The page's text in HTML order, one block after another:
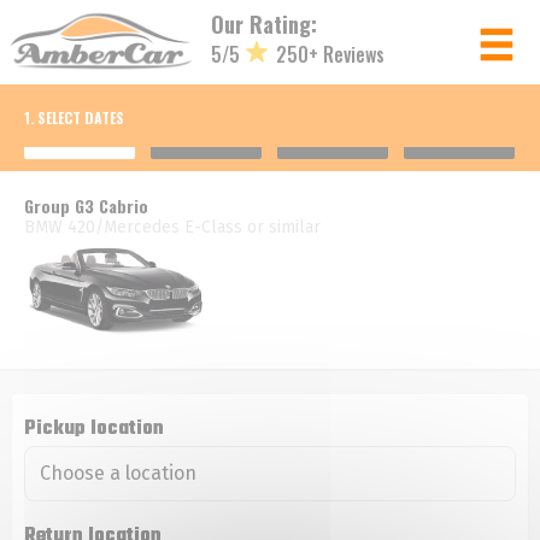
Our Rating:
5/5 250+ Reviews
Member login
Username
Password
NOT A MEMBER? JOIN NOW!
1. SELECT DATES
Group G3 Cabrio
BMW 420/Mercedes E-Class or similar
Pickup location
Cookies management panel